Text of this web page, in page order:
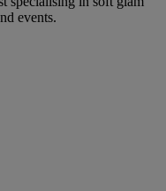
events.